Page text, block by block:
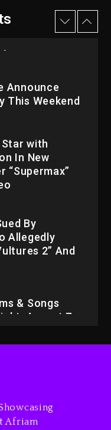
Out Loren
On
Announce
This Weekend
with
In New
“Supermax”
By
Allegedly
2” And
& Songs
August 7,
On
Afriam